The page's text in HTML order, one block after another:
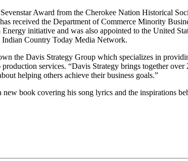
Award from the Cherokee Nation Historical
received the Department of Commerce Minority
initiative and was also appointed to the United
Country Today Media Network.
the Davis Strategy Group which specializes in
services. “Davis Strategy brings together
helping others achieve their business goals.”
book covering his song lyrics and the inspirations